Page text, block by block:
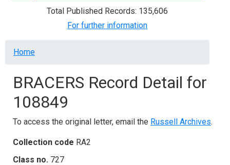
Total Published Records: 135,606
For further information
Breadcrumb
Home
BRACERS Record Detail for
108849
To access the original letter, email the Russell Archives.
Collection code RA2
Class no. 727